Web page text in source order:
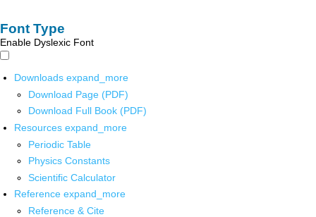
Font Type
Enable Dyslexic Font
Downloads expand_more
Download Page (PDF)
Download Full Book (PDF)
Resources expand_more
Periodic Table
Physics Constants
Scientific Calculator
Reference expand_more
Reference & Cite